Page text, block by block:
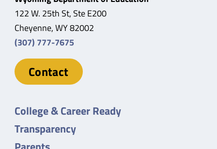
122 W. 25th St, Ste E200
Cheyenne, WY 82002
(307) 777-7675
Contact
College & Career Ready
Transparency